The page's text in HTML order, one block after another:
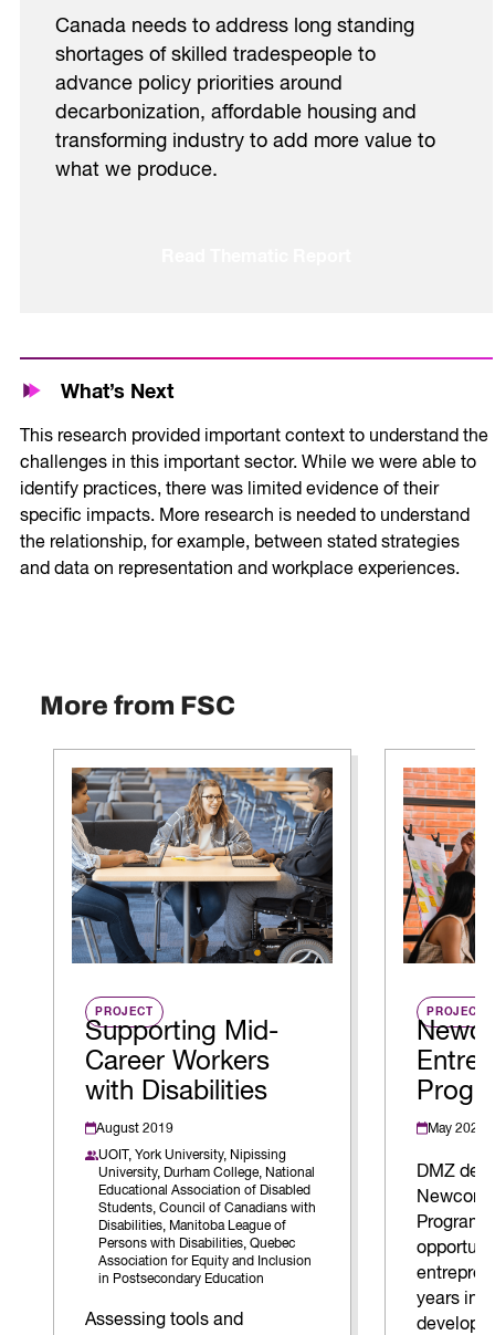
Canada needs to address long standing
shortages of skilled tradespeople to
advance policy priorities around
decarbonization, affordable housing and
transforming industry to add more value to
what we produce.
What’s Next
This research provided important context to understand the
challenges in this important sector. While we were able to
identify practices, there was limited evidence of their
specific impacts. More research is needed to understand
the relationship, for example, between stated strategies
and data on representation and workplace experiences.
More from FSC
PROJECT
Supporting Mid-
Career Workers
with Disabilities
August 2019
UOIT, York University, Nipissing
University, Durham College, National
Educational Association of Disabled
Students, Council of Canadians with
Disabilities, Manitoba League of
Persons with Disabilities, Quebec
Association for Equity and Inclusion
in Postsecondary Education
Assessing tools and
PROJECT
May 2026
DMZ
Program
years in
develop